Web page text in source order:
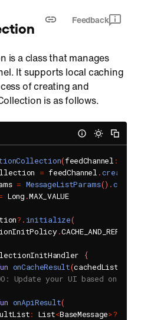
Feedback
is a class that manages
It supports local caching
of creating and
is as follows.
(feedChannel :
= feedChannel .
= MessageListParams() .copy
Long .MAX_VALUE
? . initialize(
.
{
onCacheResult(cachedList
Update your UI based on the
onApiResult(
: List<BaseMessage>?